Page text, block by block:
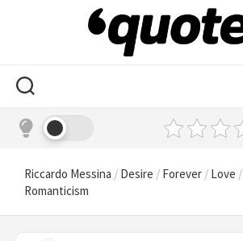
Riccardo Messina / Desire / Forever / Love /
Romanticism